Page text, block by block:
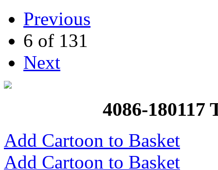
Previous
6 of 131
Next
4086-
Add Cartoon to Basket
Add Cartoon to Basket